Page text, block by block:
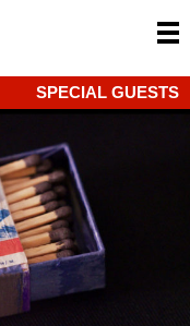
SPECIAL GUESTS